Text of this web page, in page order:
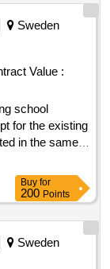
Sweden
Value :
school
for the existing
in the same
preschool
for adapted
entirety and
in large parts,
part are
a full-
the result:
Buy for
200 Points
Sweden